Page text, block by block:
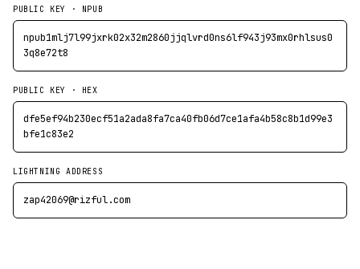
PUBLIC KEY · NPUB
npub1mlj7l99jxrk02x32m2860jjqlvrd0ns6lf943j93mx0rhlsus0
3q8e72t8
PUBLIC KEY · HEX
dfe5ef94b230ecf51a2ada8fa7ca40fb06d7ce1afa4b58c8b1d99e3
bfe1c83e2
LIGHTNING ADDRESS
zap42069@rizful.com